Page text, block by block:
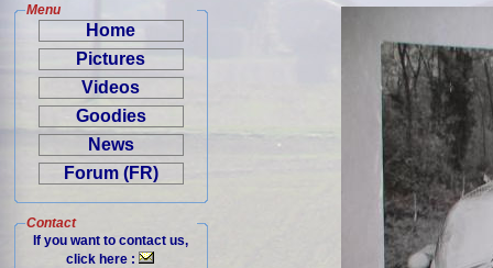
Menu
Home
Pictures
Videos
Goodies
News
Forum (FR)
Contact
If you want to contact us,
click here :